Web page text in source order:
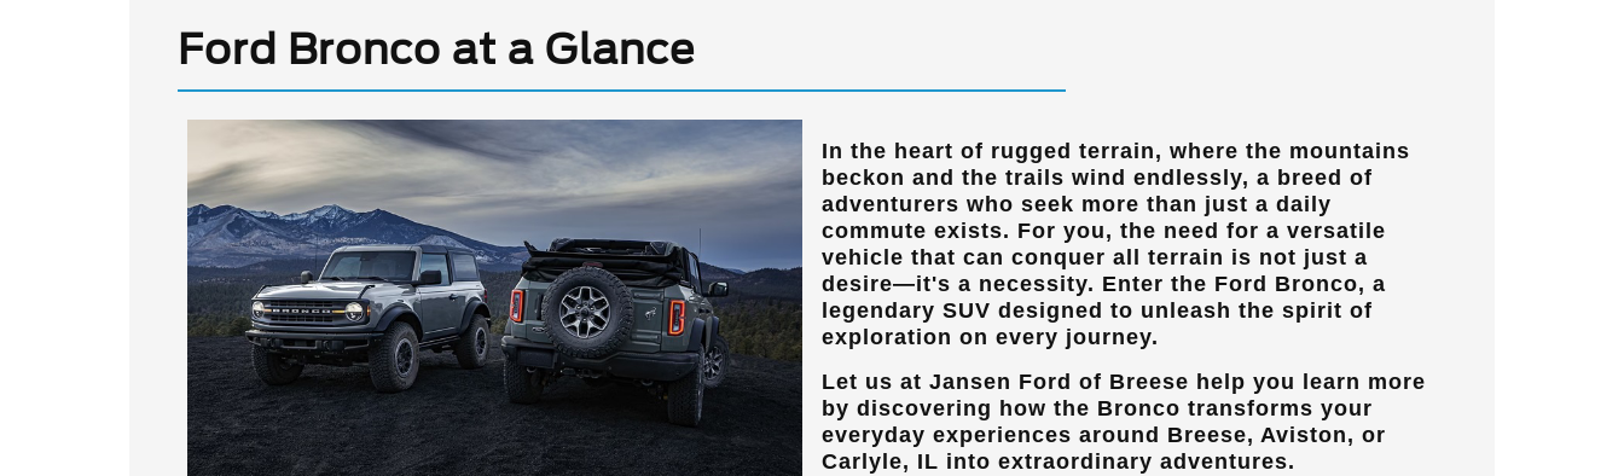
Ford Bronco at a Glance
In the heart of rugged terrain, where the mountains
beckon and the trails wind endlessly, a breed of
adventurers who seek more than just a daily
commute exists. For you, the need for a versatile
vehicle that can conquer all terrain is not just a
desire—it's a necessity. Enter the Ford Bronco, a
legendary SUV designed to unleash the spirit of
exploration on every journey.
Let us at Jansen Ford of Breese help you learn more
by discovering how the Bronco transforms your
everyday experiences around Breese, Aviston, or
Carlyle, IL into extraordinary adventures.